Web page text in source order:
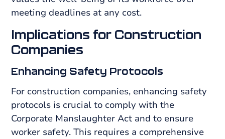
meeting deadlines at any cost.
Implications for Construction
Companies
Enhancing Safety Protocols
For construction companies, enhancing safety
protocols is crucial to comply with the
Corporate Manslaughter Act and to ensure
worker safety. This requires a comprehensive